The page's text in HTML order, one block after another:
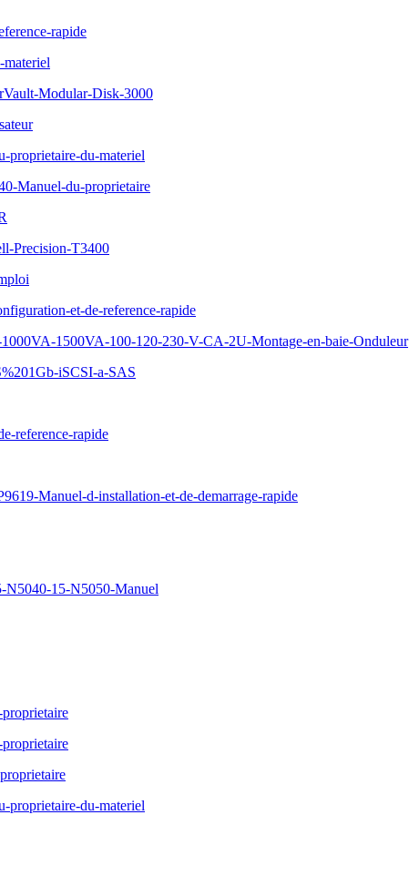
rapide
Modular-Disk-3000
proprietaire-du-materiel
Manuel-du-proprietaire
Precision-T3400
et-de-reference-rapide
1500VA-100-120-230-V-CA-2U-Montage-en-baie-Onduleur
iSCSI-a-SAS
reference-rapide
Manuel-d-installation-et-de-demarrage-rapide
15-N5050-Manuel
proprietaire-du-materiel